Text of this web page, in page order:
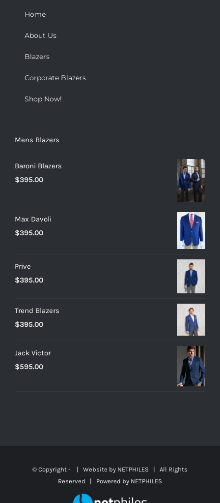
Home
About Us
Blazers
Corporate Blazers
Shop Now!
Mens Blazers
Baroni Blazers
$395.00
Max Davoli
$395.00
Prive
$395.00
Trend Blazers
$395.00
Jack Victor
$595.00
© Copyright - | Website by NETPHILES | All Rights
Reserved | Powered by NETPHILES